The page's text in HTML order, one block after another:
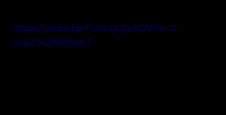
https://youtu.be/RoXnQc2pAQM?si=2-
eiq6CXQK8BNtNT